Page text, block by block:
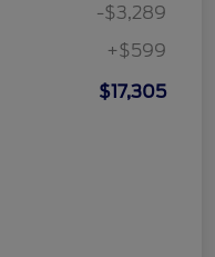
-$3,289
+$599
$17,305